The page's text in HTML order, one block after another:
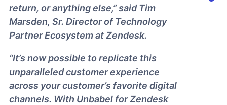
return, or anything else,” said Tim
Marsden, Sr. Director of Technology
Partner Ecosystem at Zendesk.
“It’s now possible to replicate this
unparalleled customer experience
across your customer’s favorite digital
channels. With Unbabel for Zendesk